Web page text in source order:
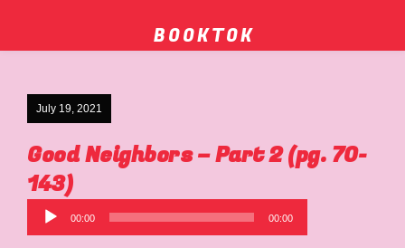
B O O K T O K
July 19, 2021
Good Neighbors – Part 2 (pg. 70-
143)
Audio
Player
00:00 00:00